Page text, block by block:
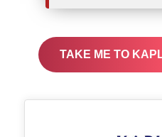
TAKE ME TO